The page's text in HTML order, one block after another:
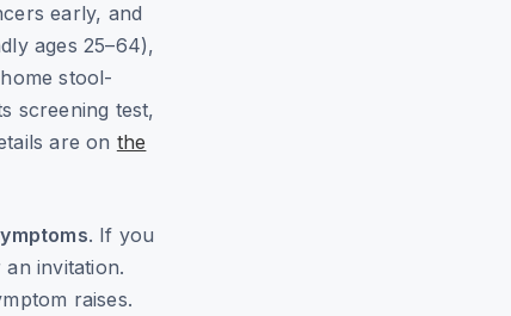
early, and
ages 25–64),
stool-
screening test,
are on the
. If you
invitation.
raises.